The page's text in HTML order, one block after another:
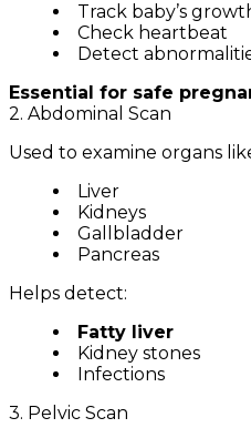
Track baby’s
Check heartbeat
Detect
Essential for safe
2. Abdominal Scan
Used to examine organs
Liver
Kidneys
Gallbladder
Pancreas
Helps detect:
Fatty liver
Kidney stones
Infections
3. Pelvic Scan